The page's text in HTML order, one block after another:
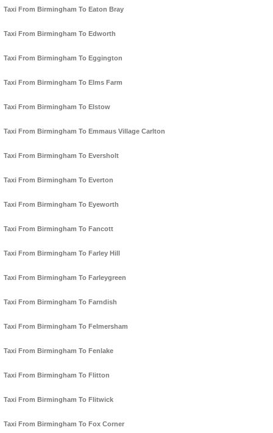
Taxi From Birmingham To Eaton Bray
Taxi From Birmingham To Edworth
Taxi From Birmingham To Eggington
Taxi From Birmingham To Elms Farm
Taxi From Birmingham To Elstow
Taxi From Birmingham To Emmaus Village Carlton
Taxi From Birmingham To Eversholt
Taxi From Birmingham To Everton
Taxi From Birmingham To Eyeworth
Taxi From Birmingham To Fancott
Taxi From Birmingham To Farley Hill
Taxi From Birmingham To Farleygreen
Taxi From Birmingham To Farndish
Taxi From Birmingham To Felmersham
Taxi From Birmingham To Fenlake
Taxi From Birmingham To Flitton
Taxi From Birmingham To Flitwick
Taxi From Birmingham To Fox Corner